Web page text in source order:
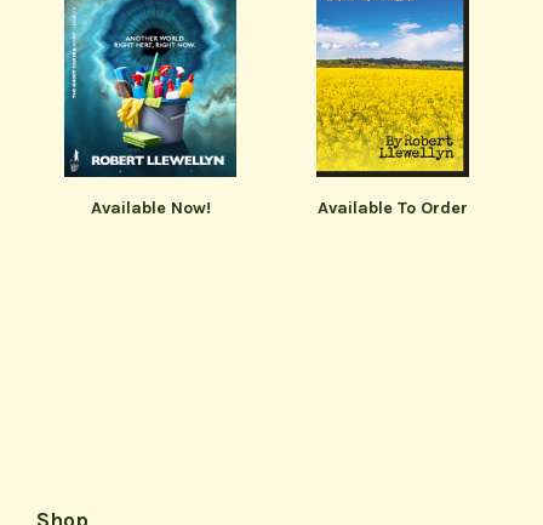
Available Now! Available To Order